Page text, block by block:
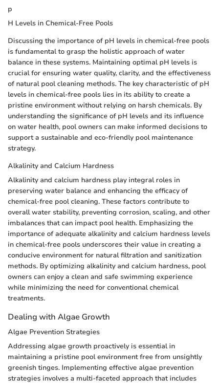
p
H Levels in Chemical-Free Pools
Discussing the importance of pH levels in chemical-free pools
is fundamental to grasp the holistic approach of water
balance in these systems. Maintaining optimal pH levels is
crucial for ensuring water quality, clarity, and the effectiveness
of natural pool cleaning methods. The key characteristic of pH
levels in chemical-free pools lies in its ability to create a
pristine environment without relying on harsh chemicals. By
understanding the significance of pH levels and its influence
on water health, pool owners can make informed decisions to
support a sustainable and eco-friendly pool maintenance
strategy.
Alkalinity and Calcium Hardness
Alkalinity and calcium hardness play integral roles in
preserving water balance and enhancing the efficacy of
chemical-free pool cleaning. These factors contribute to
overall water stability, preventing corrosion, scaling, and other
imbalances that can impact pool health. Emphasizing the
importance of adequate alkalinity and calcium hardness levels
in chemical-free pools underscores their value in creating a
conducive environment for natural filtration and sanitization
methods. By optimizing alkalinity and calcium hardness, pool
owners can enjoy a clean and safe swimming experience
while minimizing the need for conventional chemical
treatments.
Dealing with Algae Growth
Algae Prevention Strategies
Addressing algae growth proactively is essential in
maintaining a pristine pool environment free from unsightly
greenish tinges. Implementing effective algae prevention
strategies involves a multi-faceted approach that includes